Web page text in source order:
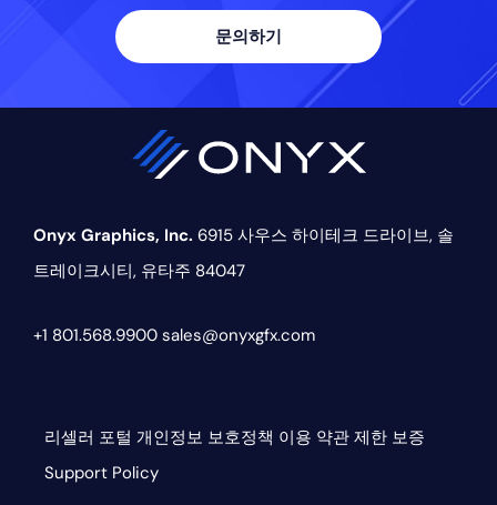
문의하기
Onyx Graphics, Inc. 6915 사우스 하이테크 드라이브, 솔
트레이크시티, 유타주 84047
+1 801.568.9900 sales@onyxgfx.com
리셀러 포털 개인정보 보호정책 이용 약관 제한 보증
Support Policy